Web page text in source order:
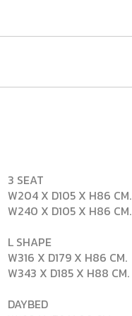
3 SEAT
W204 X D105 X H86 CM.
W240 X D105 X H86 CM.
L SHAPE
W316 X D179 X H86 CM.
W343 X D185 X H88 CM.
DAYBED